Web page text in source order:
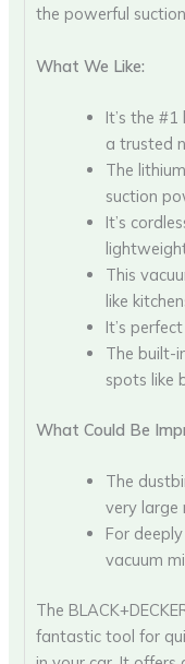
the powerful
What We Like:
It’s the
a trusted
The
suction
It’s
This
like
It’s
The built-
spots like
What Could Be
The
very large
For
vacuum
The
fantastic tool for